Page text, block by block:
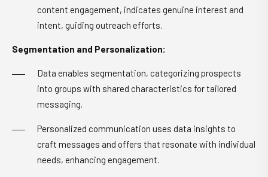
content engagement, indicates genuine interest and
intent, guiding outreach efforts.
Segmentation and Personalization:
Data enables segmentation, categorizing prospects
into groups with shared characteristics for tailored
messaging.
Personalized communication uses data insights to
craft messages and offers that resonate with individual
needs, enhancing engagement.